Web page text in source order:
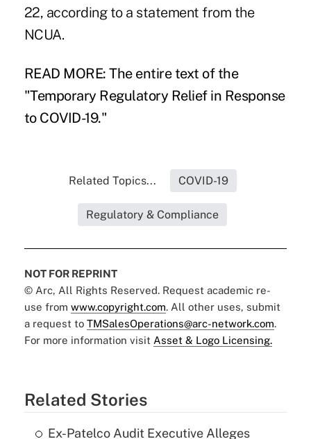
22, according to a statement from the
NCUA.
READ MORE: The entire text of the
"Temporary Regulatory Relief in Response
to COVID-19."
Related Topics... COVID-19
Regulatory & Compliance
NOT FOR REPRINT
© Arc, All Rights Reserved. Request academic re-
use from www.copyright.com. All other uses, submit
a request to TMSalesOperations@arc-network.com.
For more information visit Asset & Logo Licensing.
Related Stories
Ex-Patelco Audit Executive Alleges